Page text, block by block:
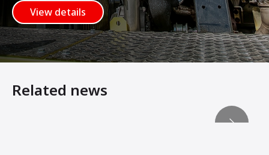
View details
Related news